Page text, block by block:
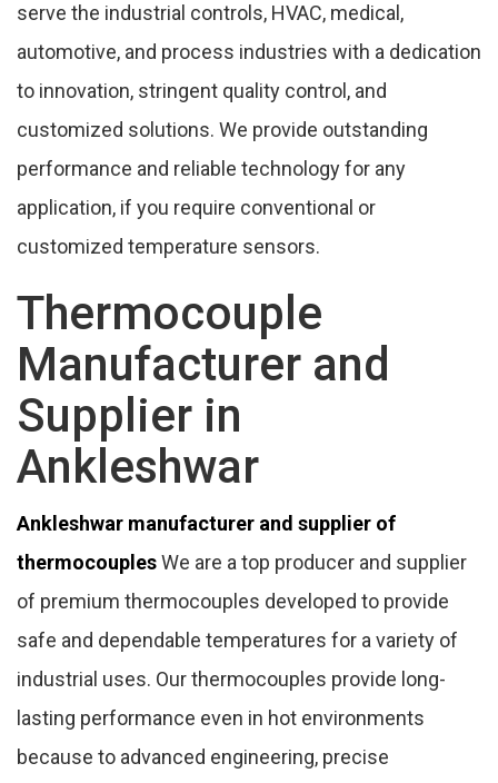
serve the industrial controls, HVAC, medical,
automotive, and process industries with a dedication
to innovation, stringent quality control, and
customized solutions. We provide outstanding
performance and reliable technology for any
application, if you require conventional or
customized temperature sensors.
Thermocouple
Manufacturer and
Supplier in
Ankleshwar
Ankleshwar manufacturer and supplier of
thermocouplesWe are a top producer and supplier
of premium thermocouples developed to provide
safe and dependable temperatures for a variety of
industrial uses. Our thermocouples provide long-
lasting performance even in hot environments
because to advanced engineering, precise